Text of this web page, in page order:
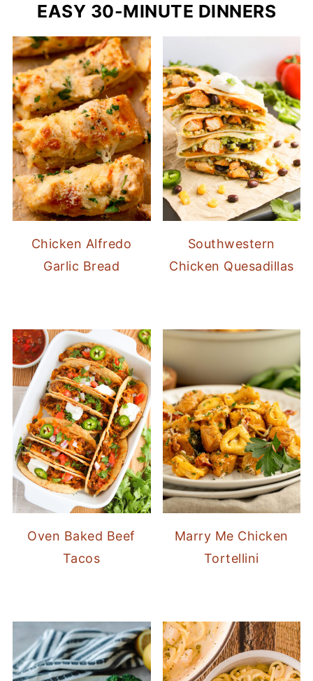
EASY 30-MINUTE DINNERS
Chicken Alfredo
Garlic Bread
Southwestern
Chicken Quesadillas
Oven Baked Beef
Tacos
Marry Me Chicken
Tortellini